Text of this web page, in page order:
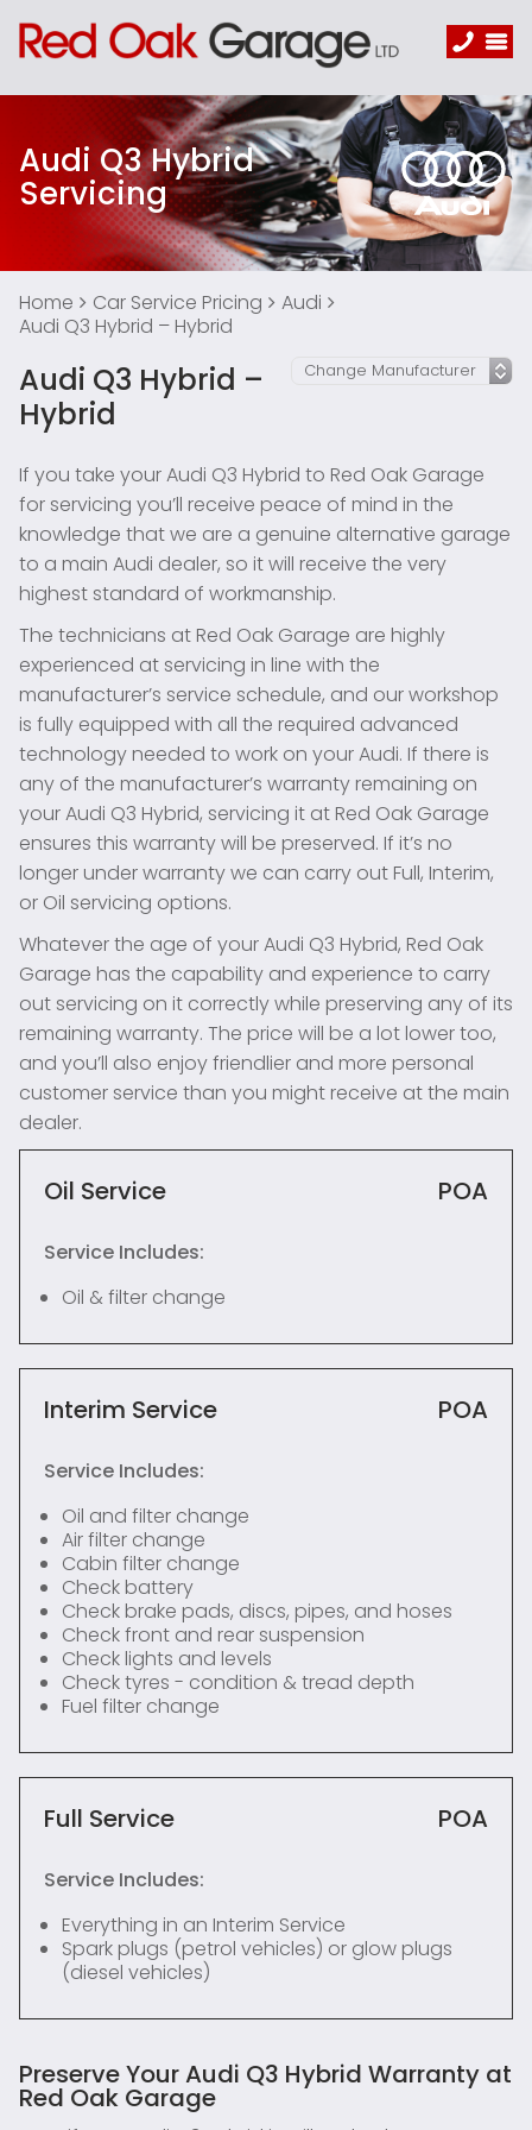
Audi Q3 Hybrid
Servicing
Home Car Service Pricing
Audi
Audi Q3 Hybrid – Hybrid
Audi Q3 Hybrid –
Hybrid
If you take your Audi Q3 Hybrid to Red Oak Garage
for servicing you’ll receive peace of mind in the
knowledge that we are a genuine alternative garage
to a main Audi dealer, so it will receive the very
highest standard of workmanship.
The technicians at Red Oak Garage are highly
experienced at servicing in line with the
manufacturer’s service schedule, and our workshop
is fully equipped with all the required advanced
technology needed to work on your Audi. If there is
any of the manufacturer’s warranty remaining on
your Audi Q3 Hybrid, servicing it at Red Oak Garage
ensures this warranty will be preserved. If it’s no
longer under warranty we can carry out Full, Interim,
or Oil servicing options.
Whatever the age of your Audi Q3 Hybrid, Red Oak
Garage has the capability and experience to carry
out servicing on it correctly while preserving any of its
remaining warranty. The price will be a lot lower too,
and you’ll also enjoy friendlier and more personal
customer service than you might receive at the main
dealer.
Oil Service POA
Service Includes:
Oil & filter change
Interim Service POA
Service Includes:
Oil and filter change
Air filter change
Cabin filter change
Check battery
Check brake pads, discs, pipes, and hoses
Check front and rear suspension
Check lights and levels
Check tyres - condition & tread depth
Fuel filter change
Full Service POA
Service Includes:
Everything in an Interim Service
Spark plugs (petrol vehicles) or glow plugs
(diesel vehicles)
Preserve Your Audi Q3 Hybrid Warranty at
Red Oak Garage